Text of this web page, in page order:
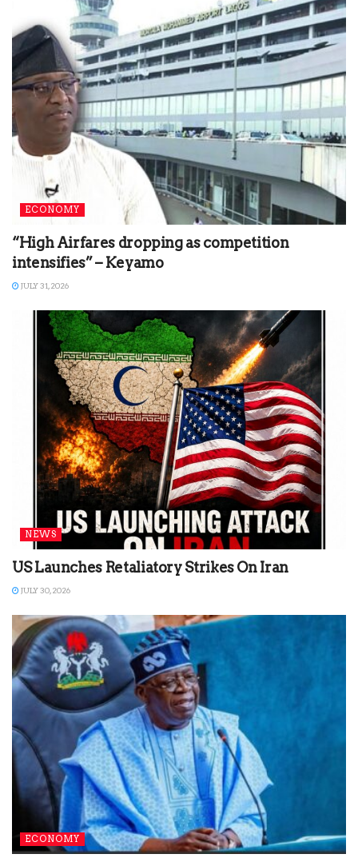
ECONOMY
“High Airfares dropping as competition
intensifies” – Keyamo
JULY 31, 2026
NEWS
US Launches Retaliatory Strikes On Iran
JULY 30, 2026
ECONOMY